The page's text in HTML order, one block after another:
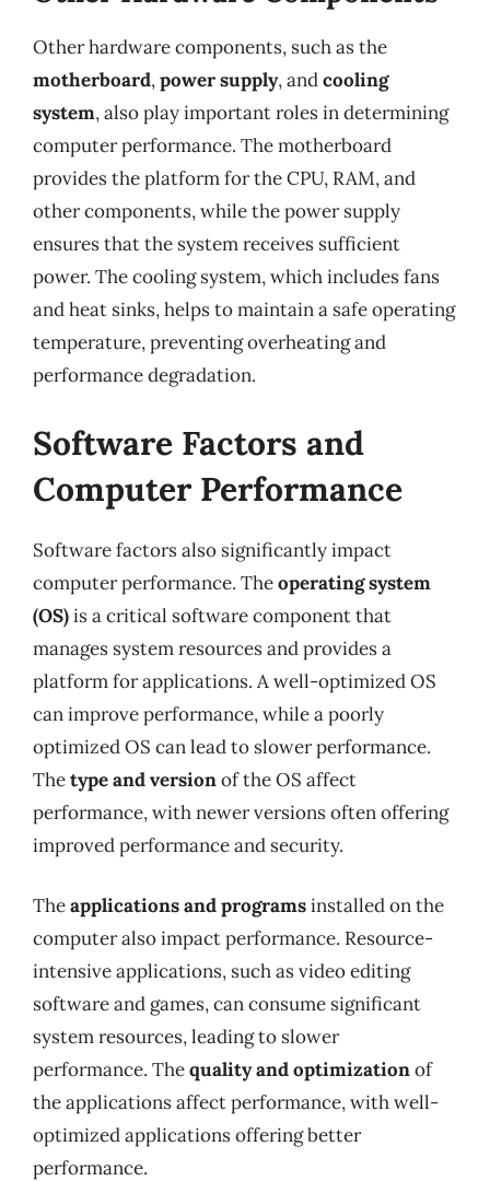
Other hardware components, such as the
motherboard,power supply, andcooling
system, also play important roles in determining
computer performance. The motherboard
provides the platform for the CPU, RAM, and
other components, while the power supply
ensures that the system receives sufficient
power. The cooling system, which includes fans
and heat sinks, helps to maintain a safe operating
temperature, preventing overheating and
performance degradation.
Software Factors and
Computer Performance
Software factors also significantly impact
computer performance. Theoperating system
(OS)is a critical software component that
manages system resources and provides a
platform for applications. A well-optimized OS
can improve performance, while a poorly
optimized OS can lead to slower performance.
Thetype and versionof the OS affect
performance, with newer versions often offering
improved performance and security.
Theapplications and programsinstalled on the
computer also impact performance. Resource-
intensive applications, such as video editing
software and games, can consume significant
system resources, leading to slower
performance. Thequality and optimizationof
the applications affect performance, with well-
optimized applications offering better
performance.